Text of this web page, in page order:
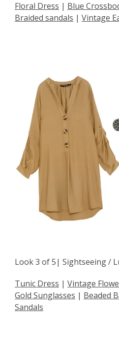
Floral Dress | Blue
Braided sandals | Vintage
Look 3 of 5| Sightseeing /
Tunic Dress | Vintage
Gold Sunglasses | Beaded
Sandals